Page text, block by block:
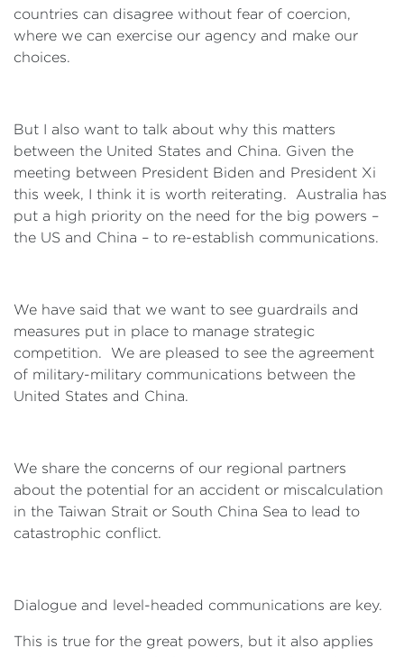
countries can disagree without fear of coercion,
where we can exercise our agency and make our
choices.
But I also want to talk about why this matters
between the United States and China. Given the
meeting between President Biden and President Xi
this week, I think it is worth reiterating. Australia has
put a high priority on the need for the big powers –
the US and China – to re-establish communications.
We have said that we want to see guardrails and
measures put in place to manage strategic
competition. We are pleased to see the agreement
of military-military communications between the
United States and China.
We share the concerns of our regional partners
about the potential for an accident or miscalculation
in the Taiwan Strait or South China Sea to lead to
catastrophic conflict.
Dialogue and level-headed communications are key.
This is true for the great powers, but it also applies